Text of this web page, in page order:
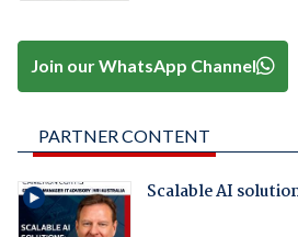
Join our WhatsApp Channel
PARTNER CONTENT
Scalable AI